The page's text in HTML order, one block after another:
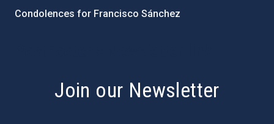
Condolences for Francisco Sánchez
Join our Newsletter